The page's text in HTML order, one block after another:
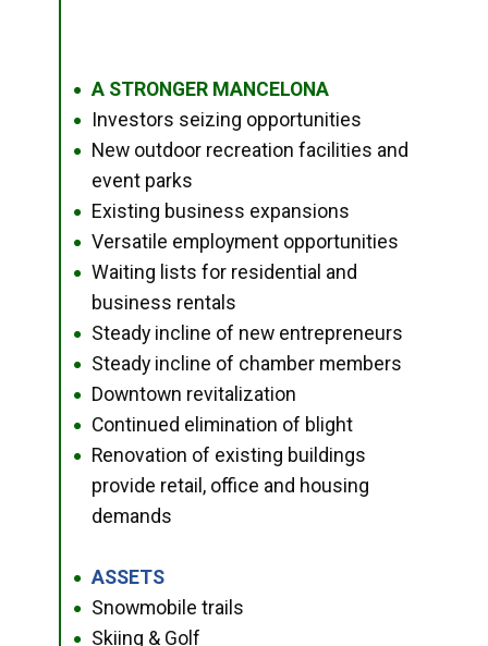
● A STRONGER MANCELONA
● Investors seizing opportunities
●
New outdoor recreation facilities and
event parks
● Existing business expansions
● Versatile employment opportunities
●
Waiting lists for residential and
business rentals
● Steady incline of new entrepreneurs
● Steady incline of chamber members
● Downtown revitalization
● Continued elimination of blight
●
Renovation of existing buildings
provide retail, office and housing
demands
● ASSETS
● Snowmobile trails
● Skiing & Golf